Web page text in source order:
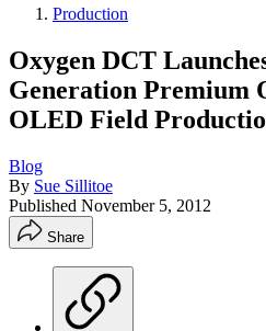
Production
Oxygen DCT
Generation Premium
OLED Field
Blog
By Sue Sillitoe
Published November 5, 2012
Share